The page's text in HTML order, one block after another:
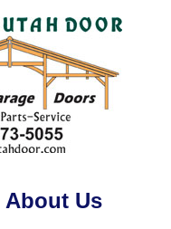
About Us